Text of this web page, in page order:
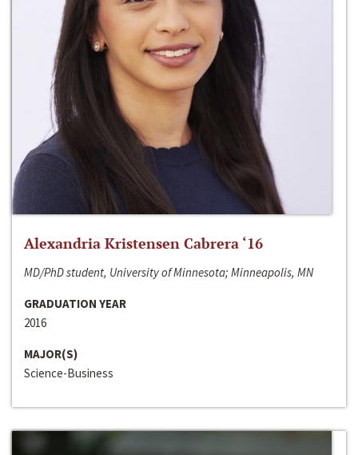
Alexandria Kristensen Cabrera ‘16
MD/PhD student, University of Minnesota; Minneapolis, MN
GRADUATION YEAR
2016
MAJOR(S)
Science-Business